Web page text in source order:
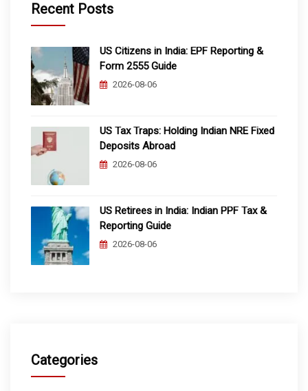
Recent Posts
US Citizens in India: EPF Reporting &
Form 2555 Guide
2026-08-06
US Tax Traps: Holding Indian NRE Fixed
Deposits Abroad
2026-08-06
US Retirees in India: Indian PPF Tax &
Reporting Guide
2026-08-06
Categories